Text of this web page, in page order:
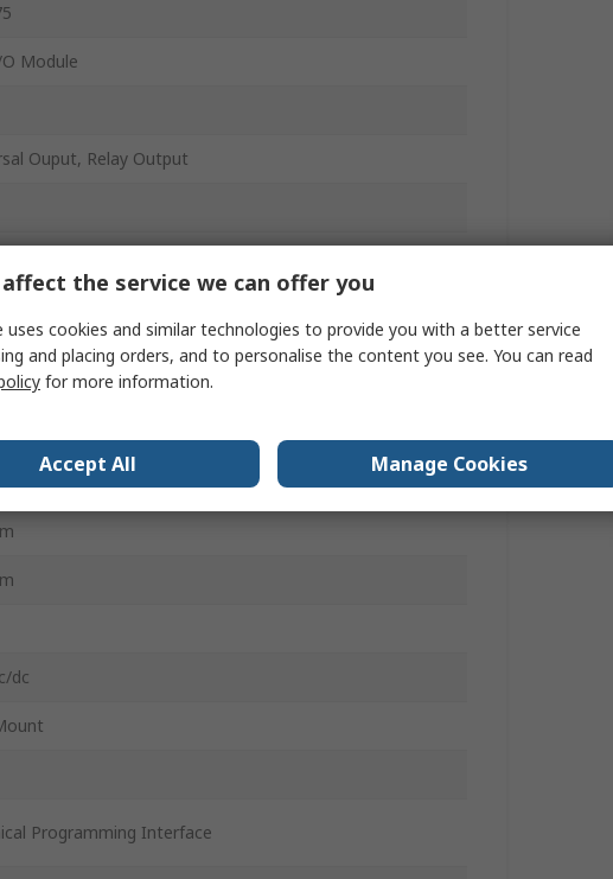
Module
Ouput, Relay Output
60730-1, UL94 V-0, UL916, RCM, BACnet BTL certified,
4-2
dc
Programming Interface
the service we can offer you
uses cookies and similar technologies to provide you with a better service
and placing orders, and to personalise the content you see. You can read
for more information.
Accept All Manage Cookies